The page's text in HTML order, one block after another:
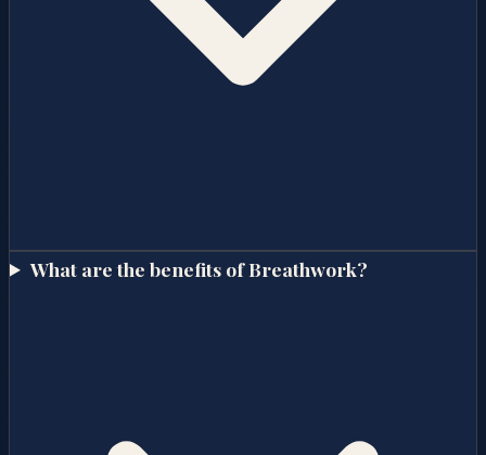
What are the benefits of Breathwork?